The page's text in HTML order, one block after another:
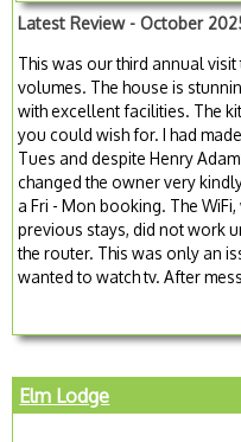
Latest Review - October
This was our third annual
volumes. The house is
with excellent facilities. The
you could wish for. I had
Tues and despite Henry
changed the owner very
a Fri - Mon booking. The
previous stays, did not work
the router. This was only an
wanted to watch tv. After
Elm Lodge